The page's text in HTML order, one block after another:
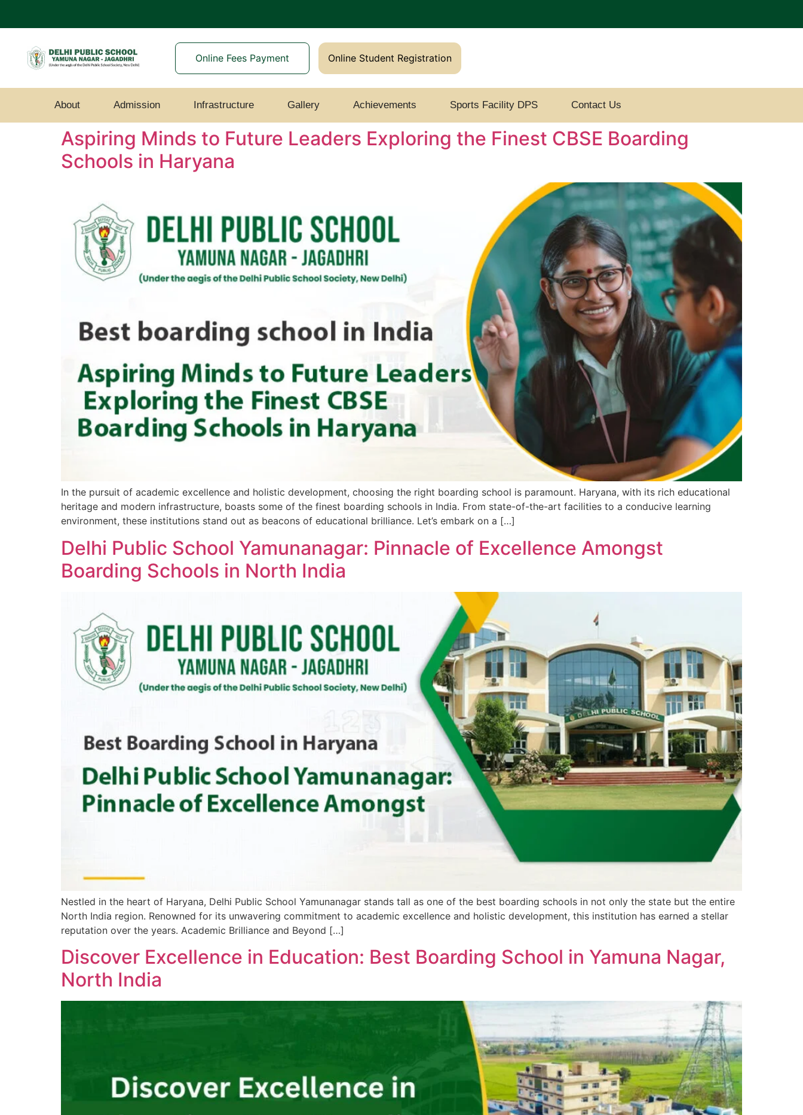
Online Fees Payment Online Student Registration
About Admission Infrastructure Gallery Achievements Sports Facility DPS Contact Us
Aspiring Minds to Future Leaders Exploring the Finest CBSE Boarding
Schools in Haryana
In the pursuit of academic excellence and holistic development, choosing the right boarding school is paramount. Haryana, with its rich educational
heritage and modern infrastructure, boasts some of the finest boarding schools in India. From state-of-the-art facilities to a conducive learning
environment, these institutions stand out as beacons of educational brilliance. Let’s embark on a […]
Delhi Public School Yamunanagar: Pinnacle of Excellence Amongst
Boarding Schools in North India
Nestled in the heart of Haryana, Delhi Public School Yamunanagar stands tall as one of the best boarding schools in not only the state but the entire
North India region. Renowned for its unwavering commitment to academic excellence and holistic development, this institution has earned a stellar
reputation over the years. Academic Brilliance and Beyond […]
Discover Excellence in Education: Best Boarding School in Yamuna Nagar,
North India